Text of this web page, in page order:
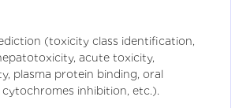
(toxicity class identification,
acute toxicity,
plasma protein binding, oral
cytochromes inhibition, etc.).